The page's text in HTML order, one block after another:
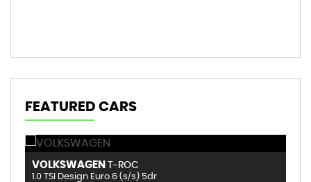
FEATURED CARS
VOLKSWAGEN T-ROC
1.0 TSI Design Euro 6 (s/s) 5dr